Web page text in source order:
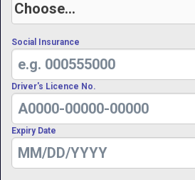
Social Insurance
Driver's Licence No.
Expiry Date